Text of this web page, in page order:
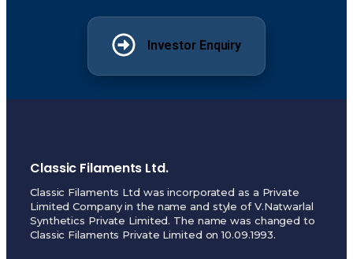
Investor Enquiry
Classic Filaments Ltd.
Classic Filaments Ltd was incorporated as a Private
Limited Company in the name and style of V.Natwarlal
Synthetics Private Limited. The name was changed to
Classic Filaments Private Limited on 10.09.1993.